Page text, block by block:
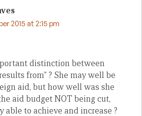
2015 at 2:15 pm
distinction between
from” ? She may well be
aid, but how well was she
aid budget NOT being cut,
able to achieve and increase ?